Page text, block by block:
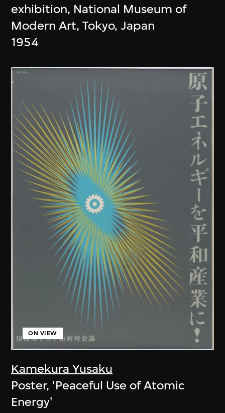
exhibition, National Museum of
Modern Art, Tokyo, Japan
1954
Kamekura Yusaku
ON VIEW
Poster, 'Peaceful Use of Atomic
Energy'